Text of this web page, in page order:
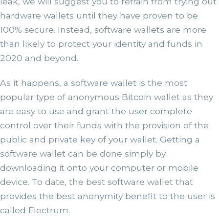
hardware wallets until they have proven to be
100% secure. Instead, software wallets are more
than likely to protect your identity and funds in
2020 and beyond.
As it happens, a software wallet is the most
popular type of anonymous Bitcoin wallet as they
are easy to use and grant the user complete
control over their funds with the provision of the
public and private key of your wallet. Getting a
software wallet can be done simply by
downloading it onto your computer or mobile
device. To date, the best software wallet that
provides the best anonymity benefit to the user is
called Electrum.